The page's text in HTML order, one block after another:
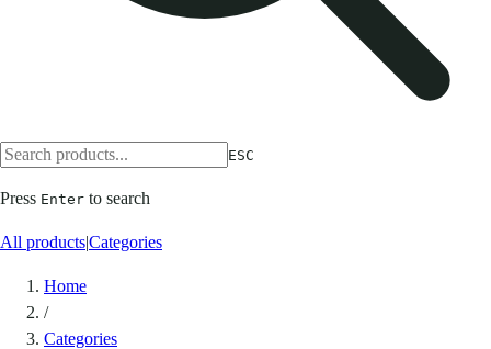
ESC
Press Enter to search
All products|Categories
Home
/
Categories